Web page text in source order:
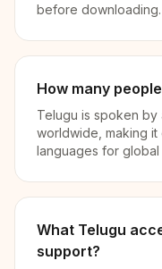
before downloading.
How many
Telugu is spoken
worldwide, making
languages for
What Telugu
support?